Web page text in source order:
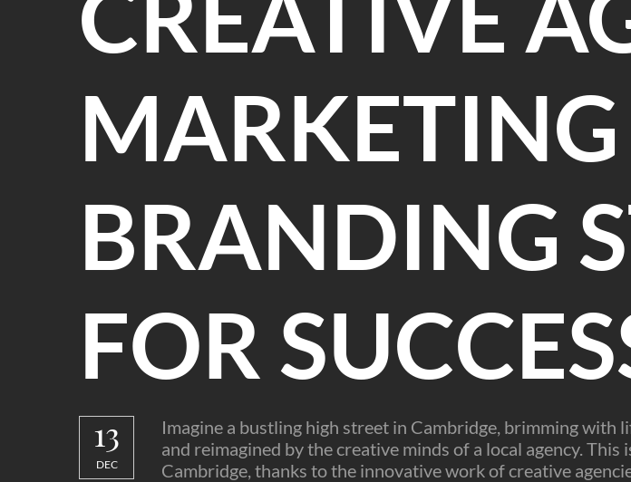
BRANDING
FOR
13
DEC
Imagine a bustling high street in Cambridge, brimming with
and reimagined by the creative minds of a local agency.
Cambridge, thanks to the innovative work of creative